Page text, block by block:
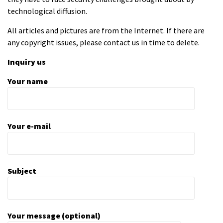
technological diffusion.
All articles and pictures are from the Internet. If there are
any copyright issues, please contact us in time to delete.
Inquiry us
Your name
Your e-mail
Subject
Your message (optional)